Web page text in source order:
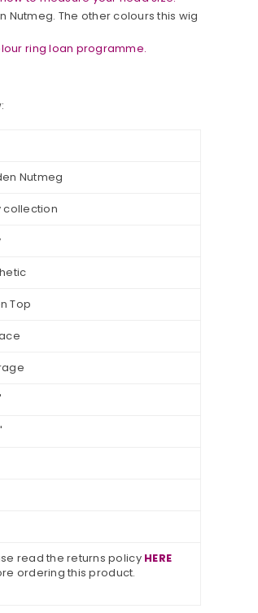
The other colours this wig
ring loan programme.
Nutmeg
collection
Top
read the returns policy HERE
ordering this product.